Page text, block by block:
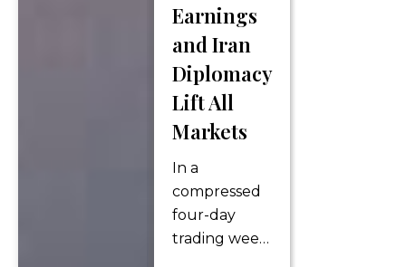
(DINK)
households are
becoming
increasingly
common,
especially
millennials
and…
Earnings
and Iran
Diplomacy
Lift All
Markets
In a
compressed
four-day
trading week